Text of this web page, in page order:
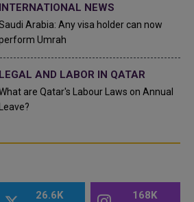
INTERNATIONAL NEWS
Arabia: Any visa holder can now
Umrah
LEGAL AND LABOR IN QATAR
are Qatar's Labour Laws on Annual
Leave?
26.6K 168K